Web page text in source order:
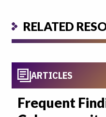
RELATED
ARTICLES
Frequent